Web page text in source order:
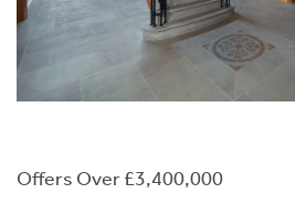
Offers Over £3,400,000